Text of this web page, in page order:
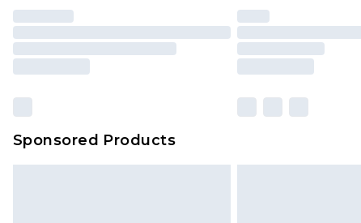
Sponsored Products